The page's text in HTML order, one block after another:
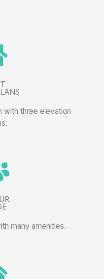
with three elevation
many amenities.